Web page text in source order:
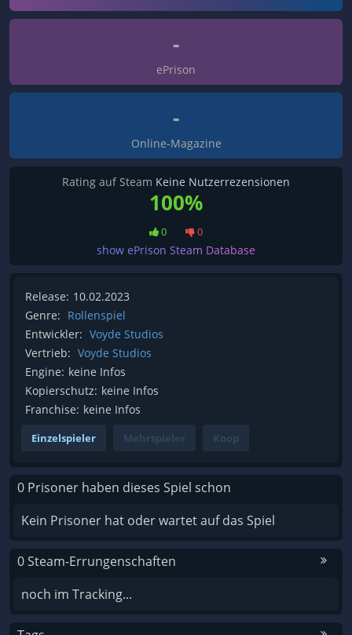
-
ePrison
-
Online-Magazine
Rating auf Steam Keine Nutzerrezensionen
100%
0 0
show ePrison Steam Database
Release: 10.02.2023
Genre: Rollenspiel
Entwickler: Voyde Studios
Vertrieb: Voyde Studios
Engine: keine Infos
Kopierschutz: keine Infos
Franchise: keine Infos
Einzelspieler Mehrspieler Koop
0 Prisoner haben dieses Spiel schon
Kein Prisoner hat oder wartet auf das Spiel
0 Steam-Errungenschaften
noch im Tracking...